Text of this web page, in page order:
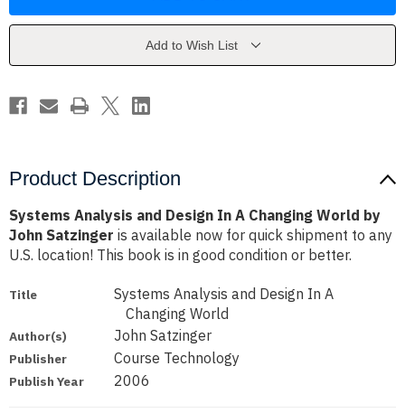
In
by
Satzinger
In
by
Satzinger
Add to Wish List
Product Description
Systems Analysis and Design In A Changing World by
John Satzinger is available now for quick shipment to any
U.S. location! This book is in good condition or better.
Title
Systems Analysis and Design In A
Changing World
Author(s) John Satzinger
Publisher Course Technology
Publish Year 2006